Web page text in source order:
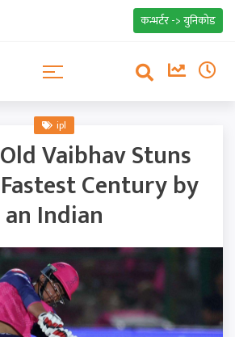
कन्भर्टर -> युनिकोड
ipl
Vaibhav Stuns
Century by
an Indian